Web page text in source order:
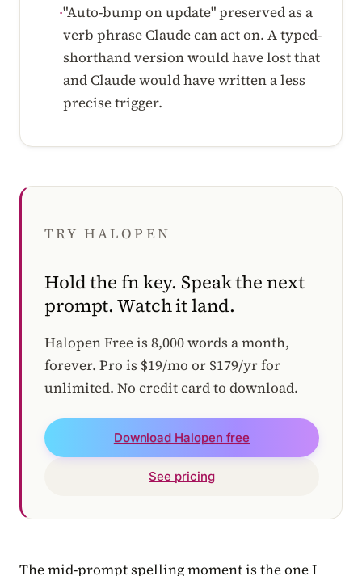
·"Auto-bump on update" preserved as a
verb phrase Claude can act on. A typed-
shorthand version would have lost that
and Claude would have written a less
precise trigger.
TRY HALOPEN
Hold the fn key. Speak the next
prompt. Watch it land.
Halopen Free is 8,000 words a month,
forever. Pro is $19/mo or $179/yr for
unlimited. No credit card to download.
Download Halopen free
See pricing
The mid-prompt spelling moment is the one I